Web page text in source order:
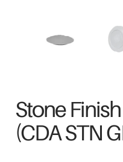
Stone
(CDA STN